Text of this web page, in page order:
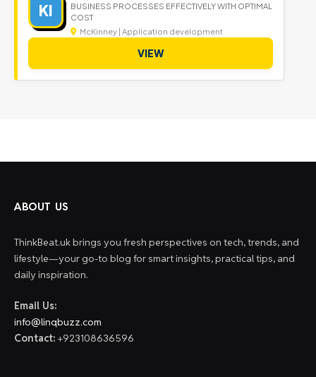
KI
BUSINESS PROCESSES EFFECTIVELY WITH OPTIMAL
COST
McKinney | Application development
VIEW
ABOUT US
ThinkBeat.uk brings you fresh perspectives on tech, trends, and
lifestyle—your go-to blog for smart insights, practical tips, and
daily inspiration.
Email Us:
info@linqbuzz.com
Contact: +923108636596